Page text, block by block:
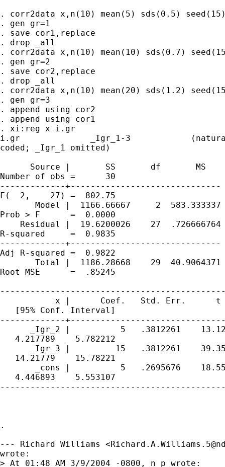
. corr2data x,n(10) mean(5) sds(0.5)
. gen gr=1
. save cor1,replace
. drop _all
. corr2data x,n(10) mean(10) sds(0.7)
. gen gr=2
. save cor2,replace
. drop _all
. corr2data x,n(10) mean(20) sds(1.2)
. gen gr=3
. append using cor2
. append using cor1
. xi:reg x i.gr
i.gr              _Igr_1-3
coded; _Igr_1 omitted)
Source |       SS       df
Number of obs =      30
-------------
F(  2,    27) =  802.75
Model |  1166.66667     2
Prob > F      =  0.0000
Residual |  19.6200026    27
R-squared     =  0.9835
-------------
Adj R-squared =  0.9822
Total |  1186.28668    29
Root MSE      =  .85245
x |      Coef.   Std. Err.
   [95% Conf. Interval]
-------------
_Igr_2 |          5   .3812261
   4.217789    5.782212
_Igr_3 |         15   .3812261
   14.21779    15.78221
_cons |          5   .2695676
   4.446893    5.553107
.
--- Richard Williams <
wrote:
> At 01:48 AM 3/9/2004 -0800, n p wrote: